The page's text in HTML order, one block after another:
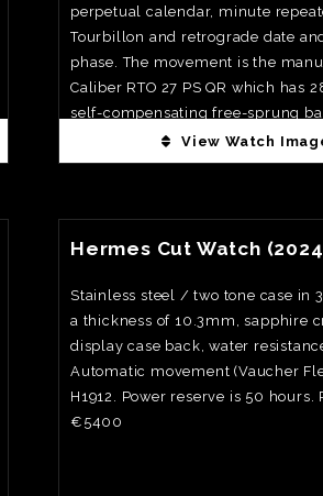
perpetual calendar, minute
Tourbillon and retrograde date
phase. The movement is the
Caliber RTO 27 PS QR which has
self-compensating free-sprung
adjusted to temperature,
positions. The one minute
is also visible through the display
years. The minute repeater tone
clear. Case in Platinum at 37mm
View Watch
Hermes Cut Watch
Stainless steel / two tone case in
a thickness of 10.3mm, sapphire
display case back, water
Automatic movement (Vaucher
H1912. Power reserve is 50 hours.
€5400